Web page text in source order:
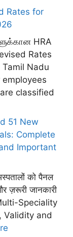
Rates for
HRA
Rates
Nadu
classified
51 New
Complete
Important
को पैनल
ज़रूरी जानकारी
Speciality
Validity and